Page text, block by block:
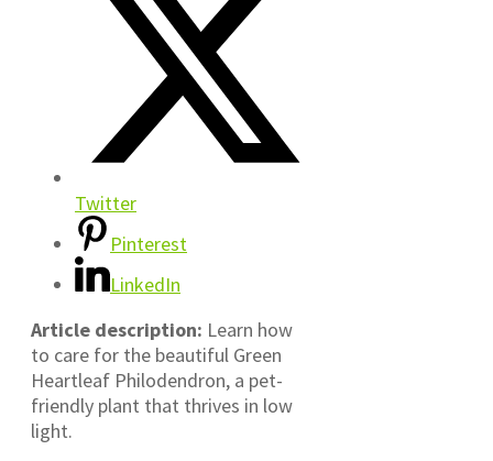
Twitter
Pinterest
LinkedIn
Article description: Learn how
to care for the beautiful Green
Heartleaf Philodendron, a pet-
friendly plant that thrives in low
light.